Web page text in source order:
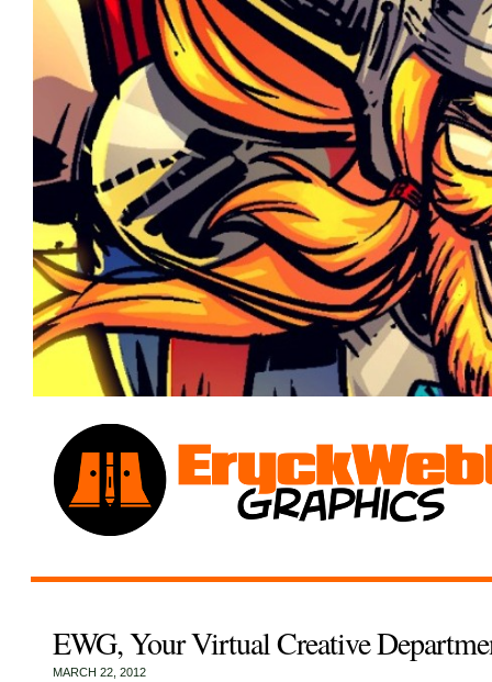
EWG, Your Virtual Creative
MARCH 22, 2012